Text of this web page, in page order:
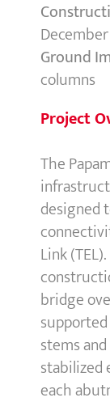
Ground
columns
Project
The
designed
Link
bridge
stems
stabilized
each